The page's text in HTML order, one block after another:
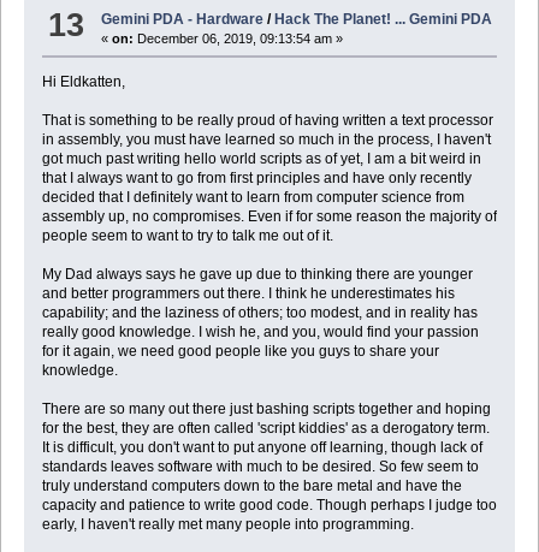
13 Gemini PDA - Hardware /Hack The Planet! ... Gemini PDA
«on: December 06, 2019, 09:13:54 am »
Hi Eldkatten,
That is something to be really proud of having written a text processor
in assembly, you must have learned so much in the process, I haven't
got much past writing hello world scripts as of yet, I am a bit weird in
that I always want to go from first principles and have only recently
decided that I definitely want to learn from computer science from
assembly up, no compromises. Even if for some reason the majority of
people seem to want to try to talk me out of it.
My Dad always says he gave up due to thinking there are younger
and better programmers out there. I think he underestimates his
capability; and the laziness of others; too modest, and in reality has
really good knowledge. I wish he, and you, would find your passion
for it again, we need good people like you guys to share your
knowledge.
There are so many out there just bashing scripts together and hoping
for the best, they are often called 'script kiddies' as a derogatory term.
It is difficult, you don't want to put anyone off learning, though lack of
standards leaves software with much to be desired. So few seem to
truly understand computers down to the bare metal and have the
capacity and patience to write good code. Though perhaps I judge too
early, I haven't really met many people into programming.